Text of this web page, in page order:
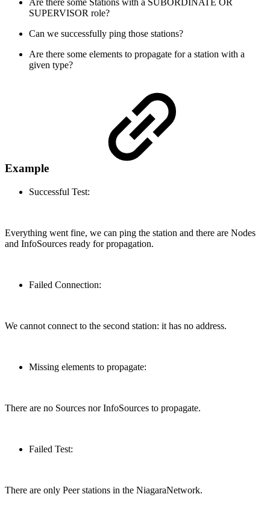
SUPERVISOR role?
Can we successfully ping those stations?
Are there some elements to propagate for a station with a
given type?
Example
Successful Test:
Everything went fine, we can ping the station and there are Nodes
and InfoSources ready for propagation.
Failed Connection:
We cannot connect to the second station: it has no address.
Missing elements to propagate:
There are no Sources nor InfoSources to propagate.
Failed Test:
There are only Peer stations in the NiagaraNetwork.